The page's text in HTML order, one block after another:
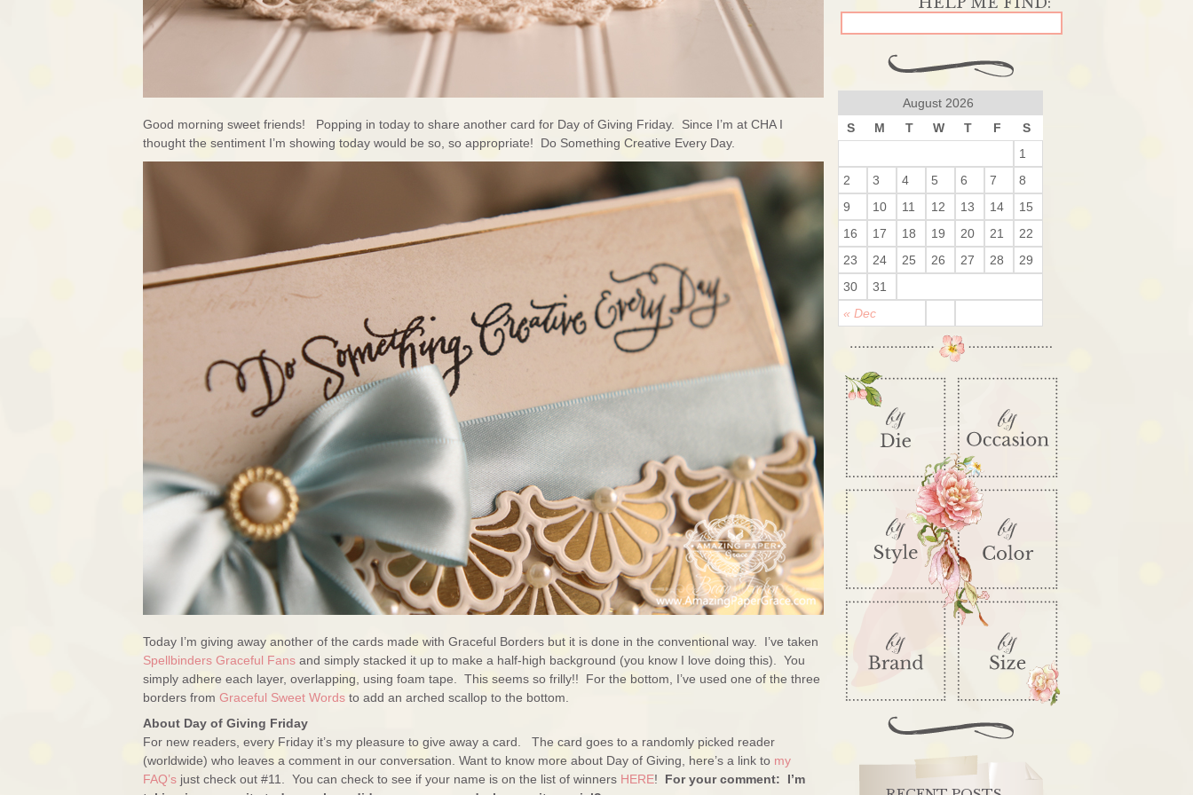
Good morning sweet friends! Popping in today to share another card for Day of Giving Friday. Since I’m at CHA I
thought the sentiment I’m showing today would be so, so appropriate! Do Something Creative Every Day.
Today I’m giving away another of the cards made with Graceful Borders but it is done in the conventional way. I’ve taken
Spellbinders Graceful Fans and simply stacked it up to make a half-high background (you know I love doing this). You
simply adhere each layer, overlapping, using foam tape. This seems so frilly!! For the bottom, I’ve used one of the three
borders from Graceful Sweet Words to add an arched scallop to the bottom.
About Day of Giving Friday
For new readers, every Friday it’s my pleasure to give away a card. The card goes to a randomly picked reader
(worldwide) who leaves a comment in our conversation. Want to know more about Day of Giving, here’s a link to my
FAQ’s just check out #11. You can check to see if your name is on the list of winners HERE! For your comment: I’m
August 2026
S
M T W T F S
« Dec
1
2
3 4 5 6 7
8
9
10 11 12 13 14
15
16
17 18 19 20 21
22
23
24 25 26 27 28
29
30
31